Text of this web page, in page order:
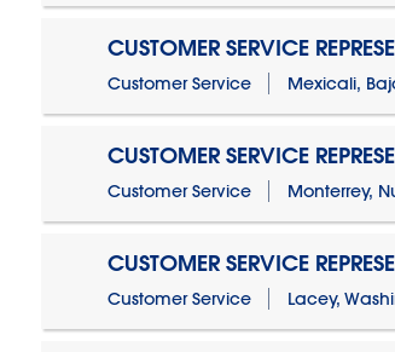
CUSTOMER SERVICE
Customer Service Mexicali,
CUSTOMER SERVICE
Customer Service Monterrey,
CUSTOMER SERVICE
Customer Service Lacey,